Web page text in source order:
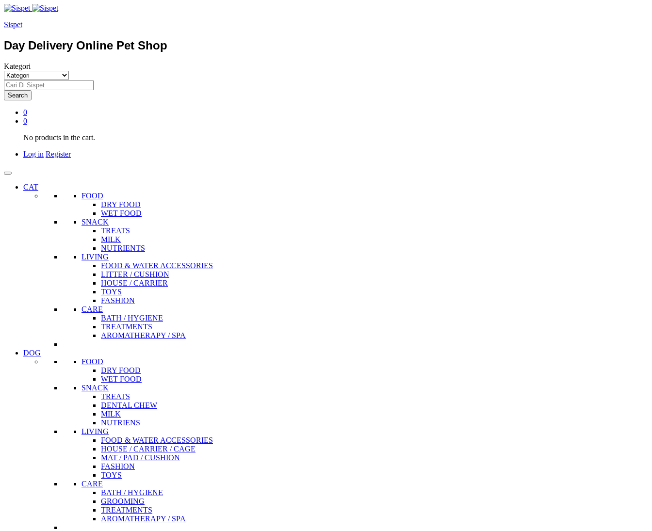
Sispet
Day Delivery Online Pet Shop
Kategori
Search
0
0
No products in the cart.
Log in Register
CAT
FOOD
DRY FOOD
WET FOOD
SNACK
TREATS
MILK
NUTRIENTS
LIVING
FOOD & WATER ACCESSORIES
LITTER / CUSHION
HOUSE / CARRIER
TOYS
FASHION
CARE
BATH / HYGIENE
TREATMENTS
AROMATHERAPY / SPA
DOG
FOOD
DRY FOOD
WET FOOD
SNACK
TREATS
DENTAL CHEW
MILK
NUTRIENS
LIVING
FOOD & WATER ACCESSORIES
HOUSE / CARRIER / CAGE
MAT / PAD / CUSHION
FASHION
TOYS
CARE
BATH / HYGIENE
GROOMING
TREATMENTS
AROMATHERAPY / SPA